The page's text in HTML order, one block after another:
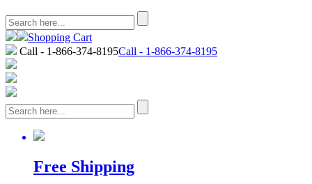
Shopping Cart
Call - 1-866-374-8195Call - 1-866-374-8195
Free Shipping